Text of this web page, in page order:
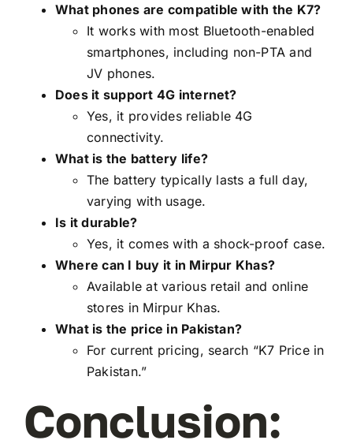
What phones are compatible with the K7?
It works with most Bluetooth-enabled
smartphones, including non-PTA and
JV phones.
Does it support 4G internet?
Yes, it provides reliable 4G
connectivity.
What is the battery life?
The battery typically lasts a full day,
varying with usage.
Is it durable?
Yes, it comes with a shock-proof case.
Where can I buy it in Mirpur Khas?
Available at various retail and online
stores in Mirpur Khas.
What is the price in Pakistan?
For current pricing, search “K7 Price in
Pakistan.”
Conclusion: